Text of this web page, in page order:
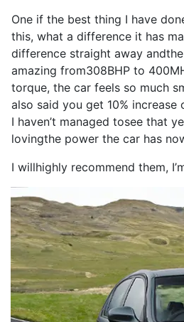
One if the best thing I have
this, what a difference it has
difference straight away andthe
amazing from308BHP to
torque, the car feels so much
also said you get 10% increase
I haven’t managed tosee that
lovingthe power the car has
I willhighly recommend them, I